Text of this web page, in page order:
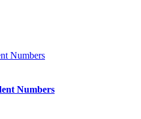
Numbers